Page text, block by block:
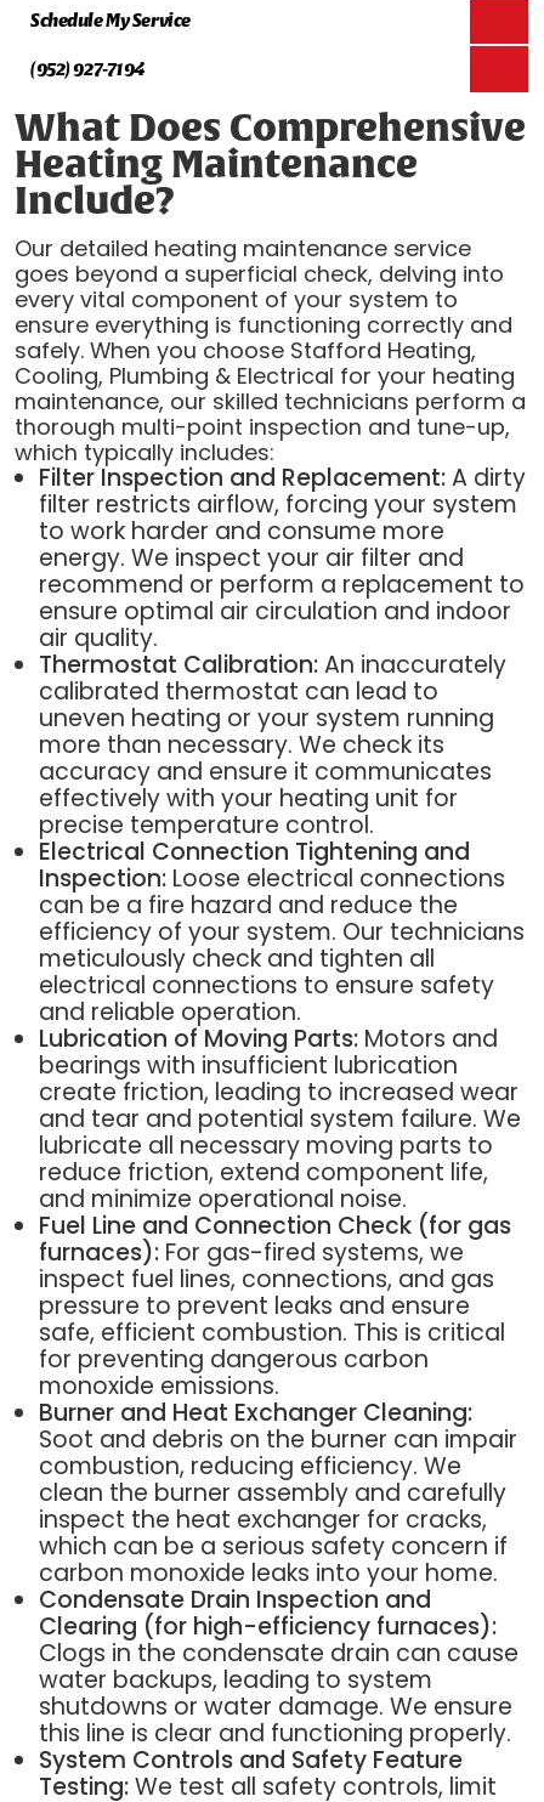
Schedule My Service
(952) 927-7194
What Does Comprehensive
Heating Maintenance
Include?
Our detailed heating maintenance service
goes beyond a superficial check, delving into
every vital component of your system to
ensure everything is functioning correctly and
safely. When you choose Stafford Heating,
Cooling, Plumbing & Electrical for your heating
maintenance, our skilled technicians perform a
thorough multi-point inspection and tune-up,
which typically includes:
Filter Inspection and Replacement:A dirty
filter restricts airflow, forcing your system
to work harder and consume more
energy. We inspect your air filter and
recommend or perform a replacement to
ensure optimal air circulation and indoor
air quality.
Thermostat Calibration:An inaccurately
calibrated thermostat can lead to
uneven heating or your system running
more than necessary. We check its
accuracy and ensure it communicates
effectively with your heating unit for
precise temperature control.
Electrical Connection Tightening and
Inspection: Loose electrical connections
can be a fire hazard and reduce the
efficiency of your system. Our technicians
meticulously check and tighten all
electrical connections to ensure safety
and reliable operation.
Lubrication of Moving Parts: Motors and
bearings with insufficient lubrication
create friction, leading to increased wear
and tear and potential system failure. We
lubricate all necessary moving parts to
reduce friction, extend component life,
and minimize operational noise.
Fuel Line and Connection Check (for gas
furnaces): For gas-fired systems, we
inspect fuel lines, connections, and gas
pressure to prevent leaks and ensure
safe, efficient combustion. This is critical
for preventing dangerous carbon
monoxide emissions.
Burner and Heat Exchanger Cleaning:
Soot and debris on the burner can impair
combustion, reducing efficiency. We
clean the burner assembly and carefully
inspect the heat exchanger for cracks,
which can be a serious safety concern if
carbon monoxide leaks into your home.
Condensate Drain Inspection and
Clearing (for high-efficiency furnaces):
Clogs in the condensate drain can cause
water backups, leading to system
shutdowns or water damage. We ensure
this line is clear and functioning properly.
System Controls and Safety Feature
Testing:We test all safety controls, limit